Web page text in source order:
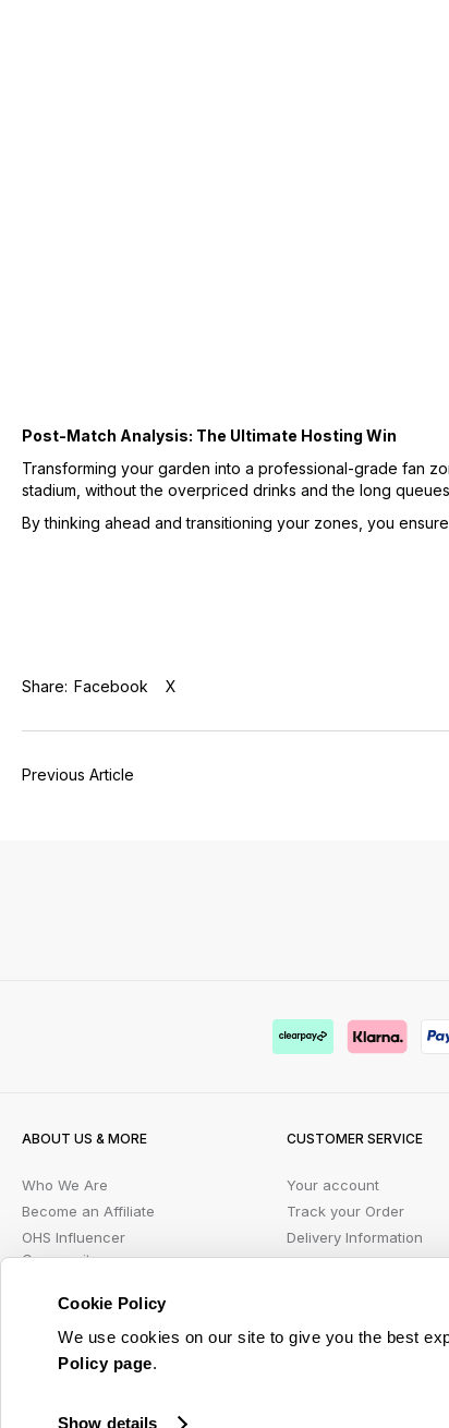
Cookie Policy
We use cookies on our site to give you the best
Policy page.
Show details
Post-Match Analysis: The Ultimate Hosting Win
Transforming your garden into a professional-grade fan
stadium, without the overpriced drinks and the long
By thinking ahead and transitioning your zones, you
Share: Facebook X
Previous Article
ABOUT US & MORE
Who We Are
Become an Affiliate
OHS Influencer
Community
Student Beans
CUSTOMER SERVICE
Your account
Track your Order
Delivery Information
FAQs
Klarna FAQ